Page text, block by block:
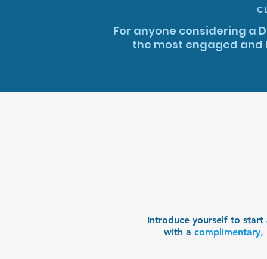
For anyone considering a
the most engaged and
Introduce yourself to
with a